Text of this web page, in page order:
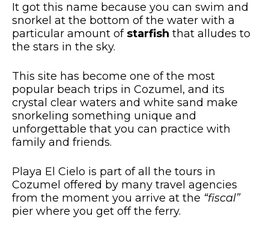
It got this name because you can swim and
snorkel at the bottom of the water with a
particular amount of starfish that alludes to
the stars in the sky.
This site has become one of the most
popular beach trips in Cozumel, and its
crystal clear waters and white sand make
snorkeling something unique and
unforgettable that you can practice with
family and friends.
Playa El Cielo is part of all the tours in
Cozumel offered by many travel agencies
from the moment you arrive at the “fiscal”
pier where you get off the ferry.